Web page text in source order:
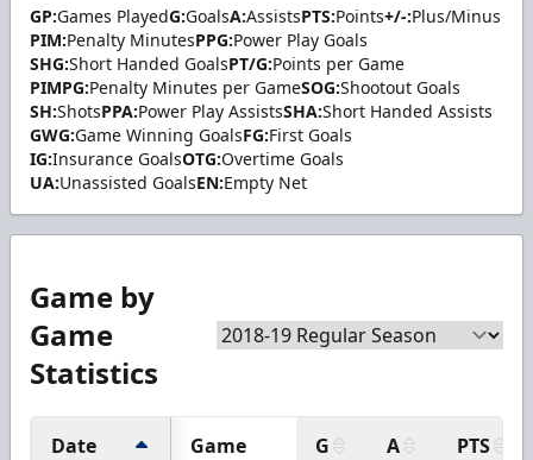
GP:Games PlayedG:GoalsA:AssistsPTS:Points+/-:Plus/Minus
PIM:Penalty MinutesPPG:Power Play Goals
SHG:Short Handed GoalsPT/G:Points per Game
PIMPG:Penalty Minutes per GameSOG:Shootout Goals
SH:ShotsPPA:Power Play AssistsSHA:Short Handed Assists
GWG:Game Winning GoalsFG:First Goals
IG:Insurance GoalsOTG:Overtime Goals
UA:Unassisted GoalsEN:Empty Net
Game by
Game
Statistics
Date Game G A PTS